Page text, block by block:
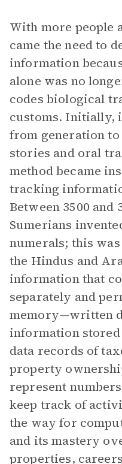
With more people
came the need to
information
alone was no
codes biological
customs. Initially,
from generation
stories and oral
method became
tracking
Between 3500 and
Sumerians
numerals; this
the Hindus and
information that
separately and
memory—written
information
data records of
property
represent
keep track of
the way for
and its mastery
properties,